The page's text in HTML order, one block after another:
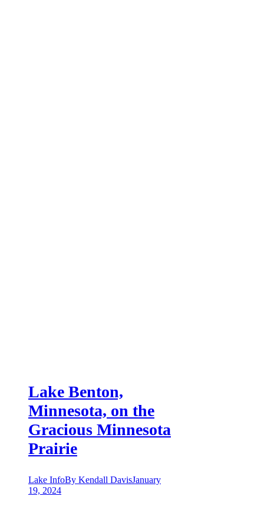
Lake Benton,
Minnesota, on the
Gracious Minnesota
Prairie
Lake InfoBy Kendall DavisJanuary
19, 2024